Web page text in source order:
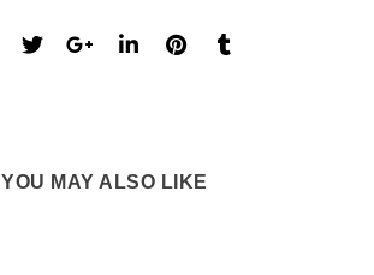
YOU MAY ALSO LIKE